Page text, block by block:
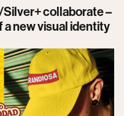
collaborate –
new visual identity